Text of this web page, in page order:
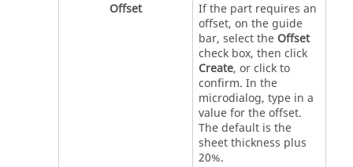
Offset
If the part requires an
offset, on the guide
bar, select the Offset
check box, then click
Create, or click to
confirm. In the
microdialog, type in a
value for the offset.
The default is the
sheet thickness plus
20%.